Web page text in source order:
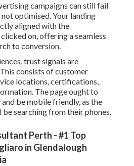
campaigns can still fail
optimised. Your landing
aligned with the
on, offering a seamless
to conversion.
trust signals are
consists of customer
locations, certifications,
The page ought to
be mobile friendly, as the
searching from their phones.
Perth - #1 Top
in Glendalough